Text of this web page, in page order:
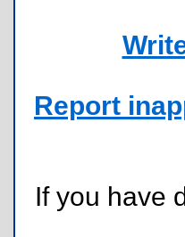
Report
If you have